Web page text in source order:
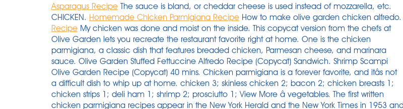
Asparagus Recipe The sauce is bland, or cheddar cheese is used instead of mozzarella, etc.
CHICKEN. Homemade Chicken Parmigiana Recipe How to make olive garden chicken alfredo.
Recipe My chicken was done and moist on the inside. This copycat version from the chefs at Olive Garden lets you recreate the restaurant favorite right at home. One is the chicken parmigiana, a classic dish that features breaded chicken, Parmesan cheese, and marinara sauce. Olive Garden Stuffed Fettuccine Alfredo Recipe (Copycat) Sandwich. Shrimp Scampi Olive Garden Recipe (Copycat) 40 mins. Chicken parmigiana is a forever favorite, and itâs not a difficult dish to whip up at home. chicken 3; skinless chicken 2; bacon 2; chicken breasts 1; chicken strips 1; deli ham 1; shrimp 2; prosciutto 1; View More â vegetables. The first written chicken parmigiana recipes appear in the New York Herald and the New York Times in 1953 and 1962 respectively. Olive Garden Stuffed Chicken Parmigiana ===== 6 8 boneless, skinless chicken breasts, trimmed of all fat 2 Cups Italian seasoned bread crumbs white of one egg 1 15 to 16 oz container Ricotta cheese 1 3-ounce. Cut into 1/2" thick slices. Place the cream cheese on top. We serve our Chicken Parmigiana with a side of spaghetti for dinner. How to make Olive Garden Chicken Pasta in the Crockpot: Add chicken breasts to the slow cooker. You know the ones we can start in the â¦ favorite oven-baked chicken parmesan Preheat oven to 400°F. In medium bowl add egg and milk. Dip chicken into egg mixture, then coat with bread crumb mixture. 1/4 cup butter or 1/4 cup margarine. Learn how to make it happen with our top-secret recipe by Todd Wilbur! 1 1/2 cups kraft parmesan cheese (may use any brand) 1 egg white. Olive garden chicken parmesan nutrition. Magically, 1953 is also when chicken parmigiana with chicken, melted cheese and ham is first spotted here, in Adelaide, although there are references to â¦ Coat the chicken in the flour, then the eggs and finally press into the breadcrumbs, making sure the chicken is well coated. Blanch and peel eggplant. Pour the whole bottle or homemade olive garden dressing over top the chicken. While baking, heat pasta sauce until hot. Most of those calories come from protein (39%) and fat (34%). PASTA. RDA (Recommended Dietary Allowances) - the daily daietary intake level of a nutrient that meet the requirements of 97.5% of healthy individuals in particular age group and gender. 1/4 cup Crisco or 1/4 cup shortening. Heat a splash of oil in a non-stick pan. Place the chicken breasts in a slow cooker laying flat. After 50 years of marriage, I still enjoy making his favorite recipes. 1/4 cup canola or vegetable oil. This delicious main dish pairs well with your favorite vegetable, rice, or potatoes. Pour in your bottle of Olive Garden dressing ( or my whole recipe ) Top with a block of cream cheese and 1/4 cup of shredded Parmesan. Chicken Parmesan Recipe â a classic American-Italian dish. Credit: Courtesy of Olive Garden. Gently boil for 4 minutes, then turn down to a simmer for 10 minutes. Sprinkle parmesan over top the chicken and dressing. Mix your breadcrumbs, flour, and Parmesan cheese together in a bowl â¦ Whisk the eggs together well with a pinch of salt and pepper in a medium bowl. We serve our Chicken Parmigiana with a side of spaghetti for dinner. It also has rosemary, garlic, basil, onion, premium red wine, and a dash of lemon pepper added to the basic marinara sauce. Place each shell on top of the marinara. Add garlic and saute for 1 minute. This one-pan recipe for Chicken Marsala will seem like it took hours. Then sprinkle with parmesan cheese. This chicken parmesan is crispy on the outside, juicy on the inside, topped with delicious tomato sauce, mozzarella cheese and lots of parmesan cheese. Youâll love it if you think extra cheese is always a good idea! Inspired by: Olive Garden's Chicken Parmigiana My husband used to order chicken parmigiana at restaurants for years. While not quite as expensive as the salmon bruschetta or the steak (each costing nearly $20), the chicken parm is still up there. Place chicken over sauce, and â¦ Mix the flour and some salt and pepper together on a large plate. For sauce; In a large skillet, cook chicken or turkey and garlic ... paste, sweet green ... Baste chicken with olive oil, sprinkle ... from scratch. Olive garden chicken parmesan recipe. Cover the slow cooker with the lid and cook for 6 hours on low or 4 hours on high. Stuffing a chicken breast may sound complicated, but the technique is actually something any home cook can tackle and master. Dredge the flattened Top fried chicken with marinara sauce and mozzarella cheese. Trusted Results with Chicken parmesan recipe olive garden. I will use this recipe again! Pour over one 16-ounce jar of Olive Garden Italian Dressing (or any â¦ Preheat oven to 350°F. Chicken Parmesan (also called Chicken Parmigiana) is one of the most loved, most popular AND most ordered chicken recipes in the world. For the marinade, you will need extra virgin olive oil, hot water, Italian seasoning, and garlic.To bread the chicken and for thickening the sauce, grab some all-purpose flour, bread crumbs, eggs, oil, salt, and pepper. 3. Of course, that doesnât include tax and tip. -Lola Butler, Sun City, California Credit: Courtesy of Olive Garden. In a separate bowl combine flour with a teaspoon of salt and ½ â¦ I used 450 for 25 minutes. Ingredients. Place the flour, eggs and breadcrumbs in separate deep plates. Heat the 1/2 cup of butter and minced garlic in a large saucepan or dutch oven. Garlic Bread. 1-1/2 pounds boneless skinless chicken breasts, butterflied and pounded 1/2-inch thick. 1/4 cup shredded Parmesan or Romano cheese. Step 5. New Olive Garden Recipes. Heat oil in a cast iron pan to medium heat. The chicken for Olive Garden Chicken Parmesan is breaded, not fried and the marinara sauce is so rich in taste that there is no need for butter on the pasta! All in all, the Olive Garden Chicken Parmesan is only around 400 calories and you leave the restaurant feeling completely satisfied. If you have some poultry in your fridge or freezer that you need to use, Olive Garden has several chicken dishes you can add to your recipe rotation. Get the ingredients together for the chicken so you have a little assembly line. Slice each eggplant into 1/4 inch thick rounds and lightly salt both sides of the eggplant rounds. Just like serving up a nice side of pasta with your chicken parmesan, a good golden brown garlic bread can really elevate your meal. 1/2 cup all-purpose flour. Make sure to look for â¦ Melt butter over medium heat in an extra large saute pan. Air Fryer Copycat Olive Garden Chicken Parmigiana âOlive Gardenâs famous Chicken Parmigiana is now possible to make at home with the help of your new air fryer! Directions. better than olive garden pasta fagioli soup is not not a quick and easy instant pot soup recipe but it's super addictive. â¦ Start by placing your chicken (frozen or thawed) into the slow cooker. Bring to just under a boil. 1 â¦ Pour olive oil into a large saute pan and cook chicken over medium heat. Step 4. Dredge wet chicken in breadcrumbs, coating well, and place on baking sheet. Cut the chicken breasts down the middle then pound into thin fillets. I had so many good comments about how good the chicken is. Olive Garden Parmesan Roasted Asparagus was a recipe that was requested by so many of you that I had to make a special trip out to one of my best-loved restaurants, the â¦ Place chicken in slow cooker. In small bowl, beat egg and water. The outside crust with a tender doughy middle really matches well with the texture of the chicken parmesan. Set aside. Two lightly fried parmesan-breaded chicken breasts are smothered with Olive Garden's homemade marinara sauce and melted Italian cheeses. Depending on location, chicken parm ranges from $14 to $17. Place milk in a dish for dipping. Olive Garden Eggplant Parmigiana. Another indulgent option is chicken Castellina. Ultimate Family Chicken Parmigiana. There are 320 calories in 1 serving of olive garden grilled chicken parmesan. Here is â¦ Olive Garden Chicken Vino Bianco. 15 oz marinara. Cut the ends off of two eggplants, then remove all peeling. Flip chicken to coat both sides. If you have a craving for tender chicken, pasta and an unbelievably tasty parmesan sauce, this copycat Olive Garden Tuscan Garlic Chicken recipe is for you! This restaurant serves chicken parmigiana, grilled chicken salad, fettuccini alfredo (meats), chicken tenders, bacon cheeseburger pizza, french fries, and greek salad. 1/2 cup all-purpose flour. Calories % daily value* 18%. 4 skinless chicken breast fillets. mushrooms 2; green bell peppers 1; onion 1; tomatoes â¦ Air Fryer Copycat Olive Garden Chicken Parmigiana âOlive Garden's famous Chicken Parmigiana is now possible to make at home with the help of your new air fryer! 1 teaspoon dried oregano. Whisk to mix and beat slightly. Heat up the oil in your pan to med high heat. That seemed a little steep to me, so instead I put together a grocery list with Chicken Parm ingredients to find out what the real cost of this classic dish is. Olive Garden Florentine Lasagna. Turn chicken and bake another 15 to 20 minutes. 1/8 teaspoon pepper. Easy chicken Parmigiana recipe. Wash chicken breasts, do not dry, and slit lengthwise, almost through -- to make a pocket. Olive Garden's Chicken Parmigiana. Olive garden's newest entree, chicken & shrimp carbonara, was inspired during the chefs' recent trip to the italian region of rome. Cook pasta according to package directions; rinse, drain, and set aside. ... GARDEN PASTA. Layer boneless chicken breast, Olive Garden Italian dressing, cream cheese and Parmesan cheese in a slow cooker. Pour over the Olive Garden Italian dressing and sprinkle over the parmesan cheese. 1/4 teaspoon lemon juice. Dip chicken in egg, then bread crumbs, ... servings NOTE: If using a metal pan, increase the oven temperature by 25 degrees. One is the chicken parmigiana, a classic dish that features breaded chicken, Parmesan cheese, and marinara sauce. S